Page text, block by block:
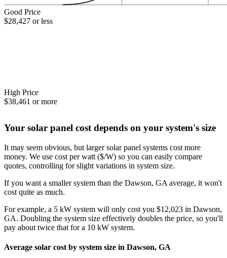
Good Price
$28,427 or less
High Price
$38,461 or more
Your solar panel cost depends on your system's size
It may seem obvious, but larger solar panel systems cost more
money. We use cost per watt ($/W) so you can easily compare
quotes, controlling for slight variations in system size.
If you want a smaller system than the Dawson, GA average, it won't
cost quite as much.
For example, a 5 kW system will only cost you $12,023 in Dawson,
GA. Doubling the system size effectively doubles the price, so you'll
pay about twice that for a 10 kW system.
Average solar cost by system size in Dawson, GA